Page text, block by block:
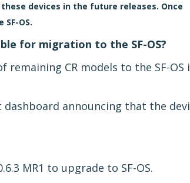
devices in the future releases. Once
OS.
for migration to the SF-OS?
CR models to the SF-OS
announcing that the
MR1 to upgrade to SF-OS.